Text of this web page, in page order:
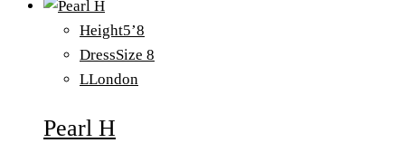
Height5’8
DressSize 8
LLondon
Pearl H